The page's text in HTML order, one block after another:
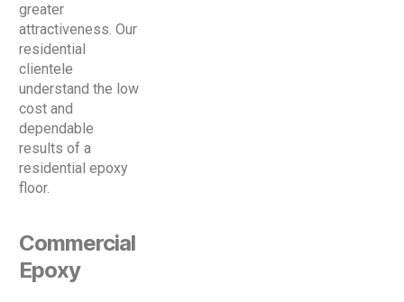
greater
attractiveness. Our
residential
clientele
understand the low
cost and
dependable
results of a
residential epoxy
floor.
Commercial
Epoxy